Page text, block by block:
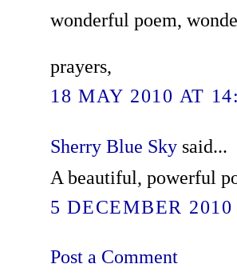
wonderful poem,
prayers,
18 MAY 2010 AT
Sherry Blue Skysaid...
A beautiful, powerful
5 DECEMBER
Post a Comment